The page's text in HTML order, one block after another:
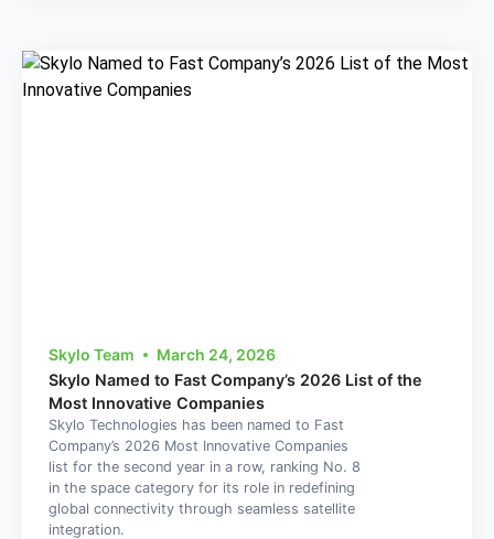
Skylo Team
March 24, 2026
Skylo Named to Fast Company’s 2026 List of the
Most Innovative Companies
Skylo Technologies has been named to Fast
Company’s 2026 Most Innovative Companies
list for the second year in a row, ranking No. 8
in the space category for its role in redefining
global connectivity through seamless satellite
integration.